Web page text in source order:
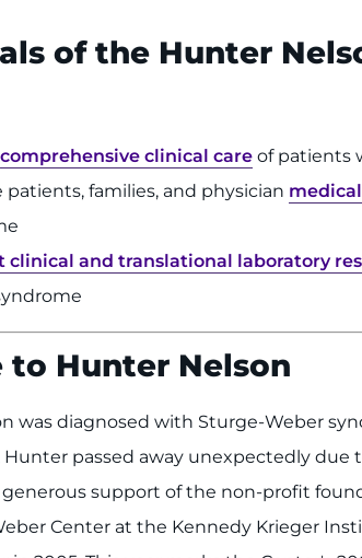
of the Hunter
comprehensive clinical care of patients
patients, families, and physician
clinical and translational laboratory
to Hunter Nelson
was diagnosed with Sturge-Weber
Hunter passed away unexpectedly due
support of the non-profit
Center at the Kennedy Krieger